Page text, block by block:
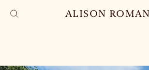
ALISON ROMAN